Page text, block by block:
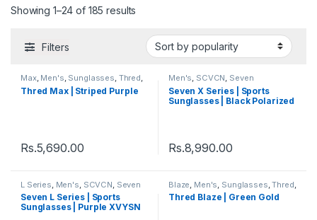
Showing 1–24 of 185 results
Filters
Max, Men's, Sunglasses, Thred,
Wayfarer , Women's
Thred Max | Striped Purple
Rs.5,690.00
Men's, SCVCN, Seven
Sunglasses Sports, Sports
Sunglasses,Sunglasses,Thred
Women's
Seven X Series | Sports
Sunglasses | Black Polarized
Rs.8,990.00
L Series Men's SCVCN Seven
Sunglasses Sports Sports
Sunglasses,Sunglasses,
Women's
Seven L Series | Sports
Sunglasses | Purple XVYSN
Blaze Men's Sunglasses ,Thred
Wayfarer, Women's
Thred Blaze | Green Gold